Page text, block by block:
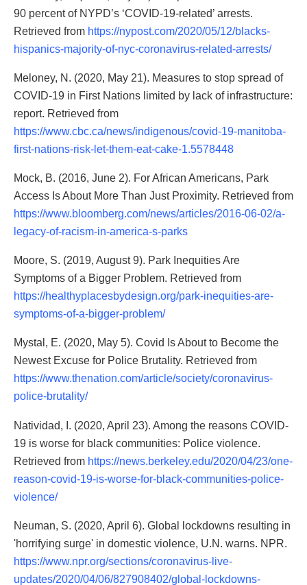
90 percent of NYPD’s ‘COVID-19-related’ arrests.
Retrieved from https://nypost.com/2020/05/12/blacks-
hispanics-majority-of-nyc-coronavirus-related-arrests/
Meloney, N. (2020, May 21). Measures to stop spread of
COVID-19 in First Nations limited by lack of infrastructure:
report. Retrieved from
https://www.cbc.ca/news/indigenous/covid-19-manitoba-
first-nations-risk-let-them-eat-cake-1.5578448
Mock, B. (2016, June 2). For African Americans, Park
Access Is About More Than Just Proximity. Retrieved from
https://www.bloomberg.com/news/articles/2016-06-02/a-
legacy-of-racism-in-america-s-parks
Moore, S. (2019, August 9). Park Inequities Are
Symptoms of a Bigger Problem. Retrieved from
https://healthyplacesbydesign.org/park-inequities-are-
symptoms-of-a-bigger-problem/
Mystal, E. (2020, May 5). Covid Is About to Become the
Newest Excuse for Police Brutality. Retrieved from
https://www.thenation.com/article/society/coronavirus-
police-brutality/
Natividad, I. (2020, April 23). Among the reasons COVID-
19 is worse for black communities: Police violence.
Retrieved from https://news.berkeley.edu/2020/04/23/one-
reason-covid-19-is-worse-for-black-communities-police-
violence/
Neuman, S. (2020, April 6). Global lockdowns resulting in
'horrifying surge' in domestic violence, U.N. warns. NPR.
https://www.npr.org/sections/coronavirus-live-
updates/2020/04/06/827908402/global-lockdowns-